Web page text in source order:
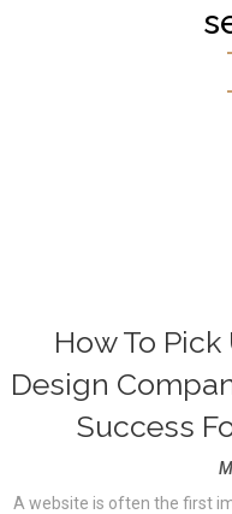
How To
Design
Success
A website is often the first